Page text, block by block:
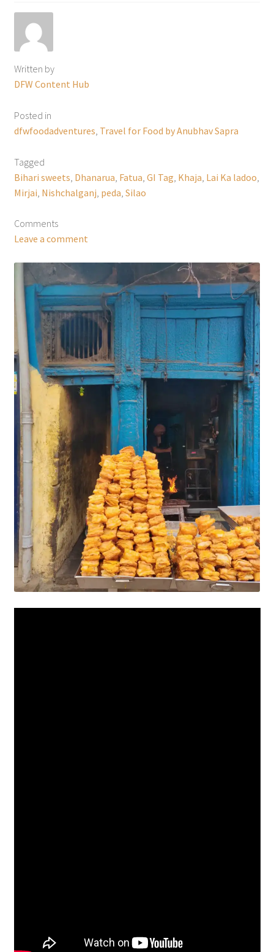
Written by
DFW Content Hub
Posted in
dfwfoodadventures Travel for Food by Anubhav Sapra
Tagged
Bihari sweets Dhanarua Fatua GI Tag Khaja Lai Ka ladoo
Mirjai Nishchalganj peda Silao
Comments
Leave a comment